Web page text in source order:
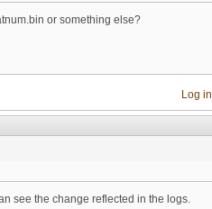
or something else?
Log in
see the change reflected in the logs.